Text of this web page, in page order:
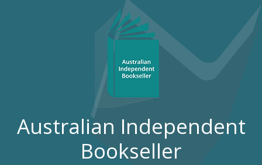
Australian Independent
Bookseller